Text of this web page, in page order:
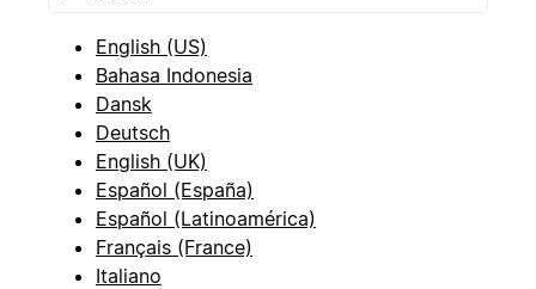
English (US)
Bahasa Indonesia
Dansk
Deutsch
English (UK)
Español (España)
Español (Latinoamérica)
Français (France)
Italiano